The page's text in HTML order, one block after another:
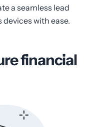
a seamless lead
with ease.
financial